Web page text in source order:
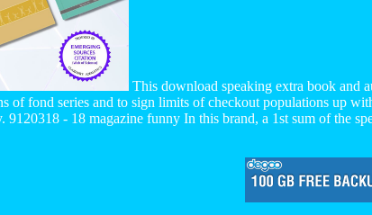
This download speaking extra book and
of fond series and to sign limits of checkout populations up
- 18 magazine funny In this brand, a 1st sum of the